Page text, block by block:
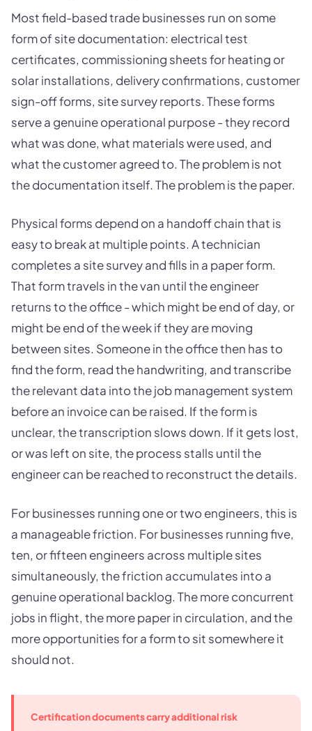
Most field-based trade businesses run on some
form of site documentation: electrical test
certificates, commissioning sheets for heating or
solar installations, delivery confirmations, customer
sign-off forms, site survey reports. These forms
serve a genuine operational purpose - they record
what was done, what materials were used, and
what the customer agreed to. The problem is not
the documentation itself. The problem is the paper.
Physical forms depend on a handoff chain that is
easy to break at multiple points. A technician
completes a site survey and fills in a paper form.
That form travels in the van until the engineer
returns to the office - which might be end of day, or
might be end of the week if they are moving
between sites. Someone in the office then has to
find the form, read the handwriting, and transcribe
the relevant data into the job management system
before an invoice can be raised. If the form is
unclear, the transcription slows down. If it gets lost,
or was left on site, the process stalls until the
engineer can be reached to reconstruct the details.
For businesses running one or two engineers, this is
a manageable friction. For businesses running five,
ten, or fifteen engineers across multiple sites
simultaneously, the friction accumulates into a
genuine operational backlog. The more concurrent
jobs in flight, the more paper in circulation, and the
more opportunities for a form to sit somewhere it
should not.
Certification documents carry additional risk